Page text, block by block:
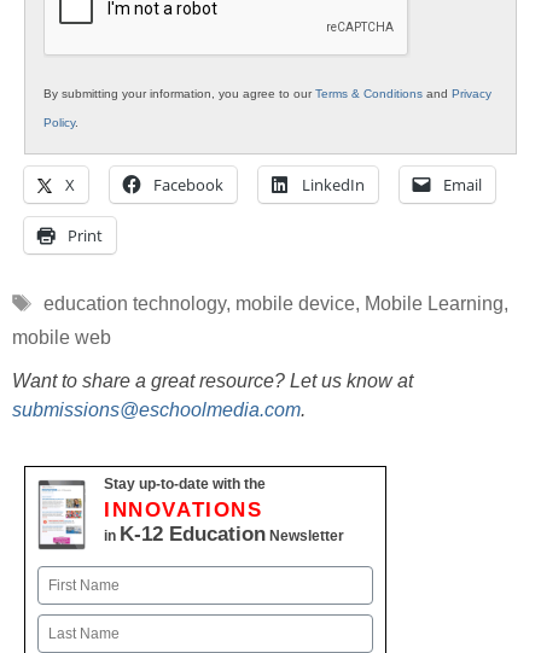
By submitting your information, you agree to ourTerms & Conditions and Privacy
Policy.
X Facebook LinkedIn Email
Print
Tags
education technology, mobile device, Mobile Learning,
mobile web
Want to share a great resource? Let us know at
submissions@eschoolmedia.com.
Stay up-to-date with the
INNOVATIONS
in K-12 Education Newsletter
Name
First